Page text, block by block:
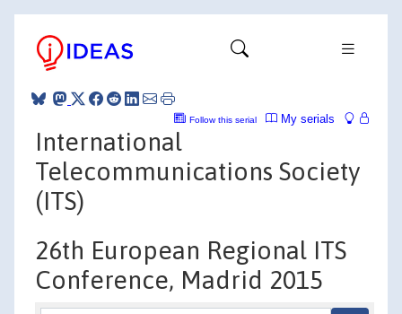
My serials
Follow this serial
International
Telecommunications Society
(ITS)
26th European Regional ITS
Conference, Madrid 2015